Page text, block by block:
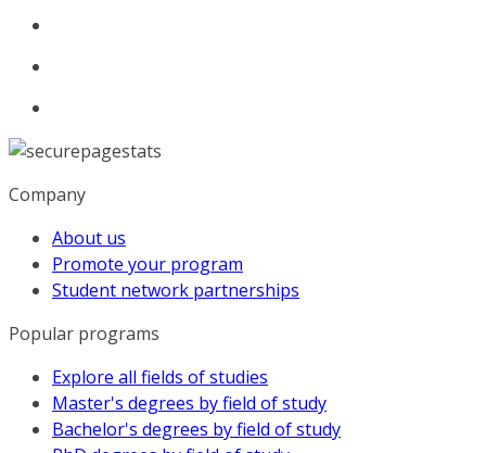
Company
About us
Promote your program
Student network partnerships
Popular programs
Explore all fields of studies
Master's degrees by field of study
Bachelor's degrees by field of study